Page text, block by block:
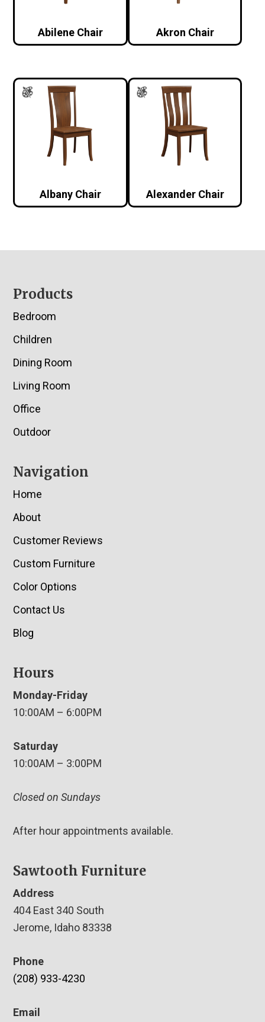
Abilene Chair Akron Chair
Albany Chair Alexander Chair
Footer
Products
Bedroom
Children
Dining Room
Living Room
Office
Outdoor
Navigation
Home
About
Customer Reviews
Custom Furniture
Color Options
Contact Us
Blog
Hours
Monday-Friday
10:00AM – 6:00PM
Saturday
10:00AM – 3:00PM
Closed on Sundays
After hour appointments available.
Sawtooth Furniture
Address
404 East 340 South
Jerome, Idaho 83338
Phone
(208) 933-4230
Email